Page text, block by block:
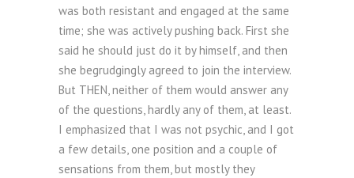
was both resistant and engaged at the same
time; she was actively pushing back. First she
said he should just do it by himself, and then
she begrudgingly agreed to join the interview.
But THEN, neither of them would answer any
of the questions, hardly any of them, at least.
I emphasized that I was not psychic, and I got
a few details, one position and a couple of
sensations from them, but mostly they